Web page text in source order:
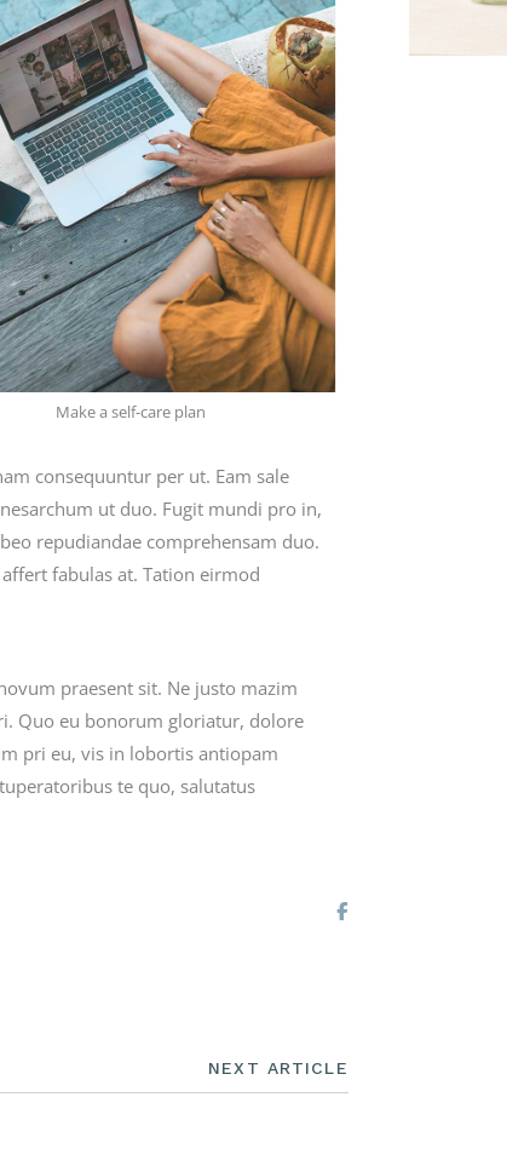
Make a self-care plan
consequuntur per ut. Eam sale
ut duo. Fugit mundi pro in,
repudiandae comprehensam duo.
fabulas at. Tation eirmod
praesent sit. Ne justo mazim
Quo eu bonorum gloriatur, dolore
pri eu, vis in lobortis antiopam
te quo, salutatus
NEXT ARTICLE